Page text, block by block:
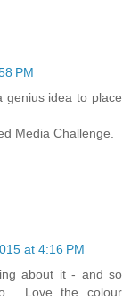
PM
genius idea to place
Media Challenge.
at 4:16 PM
about it - and so
Love the colour